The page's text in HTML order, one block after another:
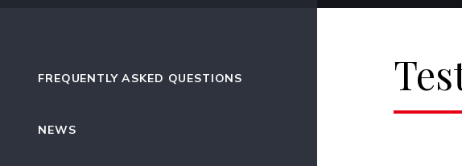
FREQUENTLY ASKED QUESTIONS
NEWS